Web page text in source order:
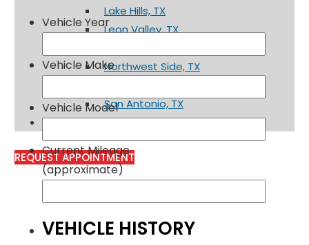
Lake Hills, TX
Leon Valley, TX
Northwest Side, TX
San Antonio, TX
Contact
REQUEST APPOINTMENT
Vehicle Year
Vehicle Make
Vehicle Model
Current Mileage
(approximate)
VEHICLE HISTORY